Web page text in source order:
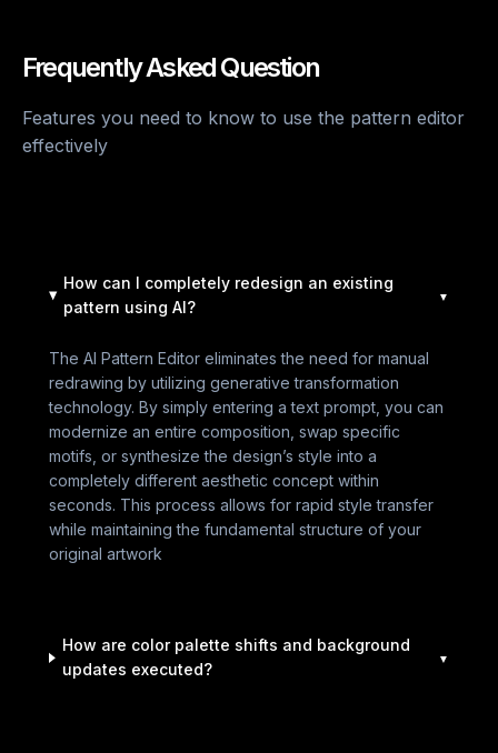
Frequently Asked Question
Features you need to know to use the pattern editor
effectively
How can I completely redesign an existing
pattern using AI?
The AI Pattern Editor eliminates the need for manual
redrawing by utilizing generative transformation
technology. By simply entering a text prompt, you can
modernize an entire composition, swap specific
motifs, or synthesize the design’s style into a
completely different aesthetic concept within
seconds. This process allows for rapid style transfer
while maintaining the fundamental structure of your
original artwork
How are color palette shifts and background
updates executed?